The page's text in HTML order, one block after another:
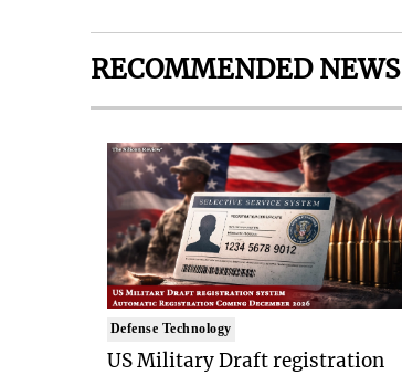
RECOMMENDED NEWS
Defense Technology
US Military Draft registration